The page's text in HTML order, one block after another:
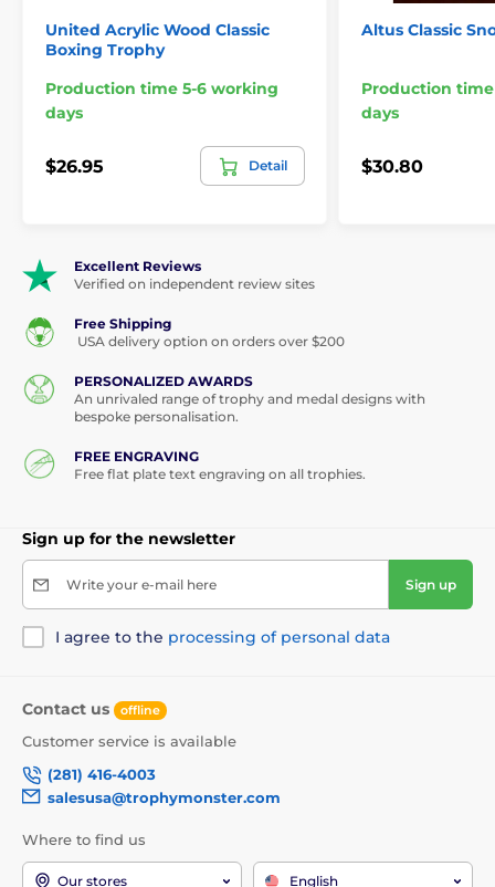
United Acrylic Wood Classic
Boxing Trophy
Production time 5-6 working
days
$26.95 Detail
Altus Classic
Production
days
$30.80
Excellent Reviews
Verified on independent review sites
Free Shipping
USA delivery option on orders over $200
PERSONALIZED AWARDS
An unrivaled range of trophy and medal designs with
bespoke personalisation.
FREE ENGRAVING
Free flat plate text engraving on all trophies.
Sign up for the newsletter
Write your e-mail here Sign up
I agree to the processing of personal data
Contact us offline
Customer service is available
(281) 416-4003
salesusa@trophymonster.com
Where to find us
Our stores English